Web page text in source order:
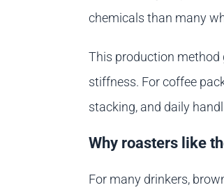
chemicals than many
This production method
stiffness. For coffee
stacking, and daily
Why roasters like
For many drinkers,